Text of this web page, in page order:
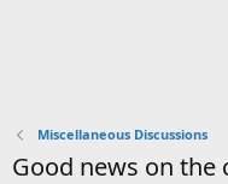
Miscellaneous Discussions
Good news on the